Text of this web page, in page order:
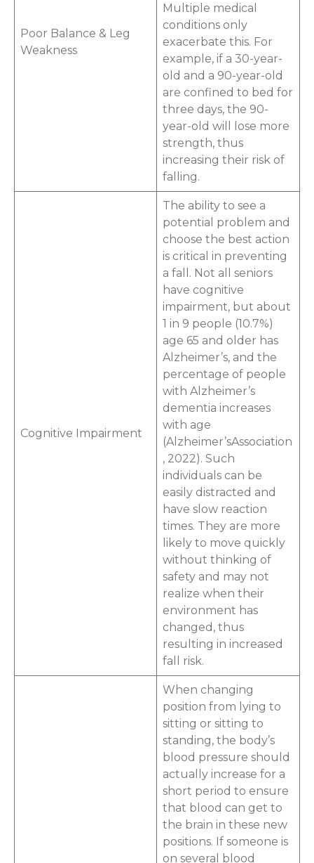
Poor Balance & Leg
Weakness
Multiple medical
conditions only
exacerbate this. For
example, if a 30-year-
old and a 90-year-old
are confined to bed for
three days, the 90-
year-old will lose more
strength, thus
increasing their risk of
falling.
Cognitive Impairment
The ability to see a
potential problem and
choose the best action
is critical in preventing
a fall. Not all seniors
have cognitive
impairment, but about
1 in 9 people (10.7%)
age 65 and older has
Alzheimer’s, and the
percentage of people
with Alzheimer’s
dementia increases
with age
(Alzheimer’sAssociation
, 2022). Such
individuals can be
easily distracted and
have slow reaction
times. They are more
likely to move quickly
without thinking of
safety and may not
realize when their
environment has
changed, thus
resulting in increased
fall risk.
When changing
position from lying to
sitting or sitting to
standing, the body’s
blood pressure should
actually increase for a
short period to ensure
that blood can get to
the brain in these new
positions. If someone is
on several blood